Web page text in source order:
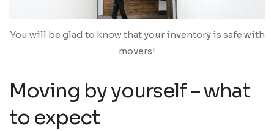
You will be glad to know that your inventory is safe with
movers!
Moving by yourself – what
to expect